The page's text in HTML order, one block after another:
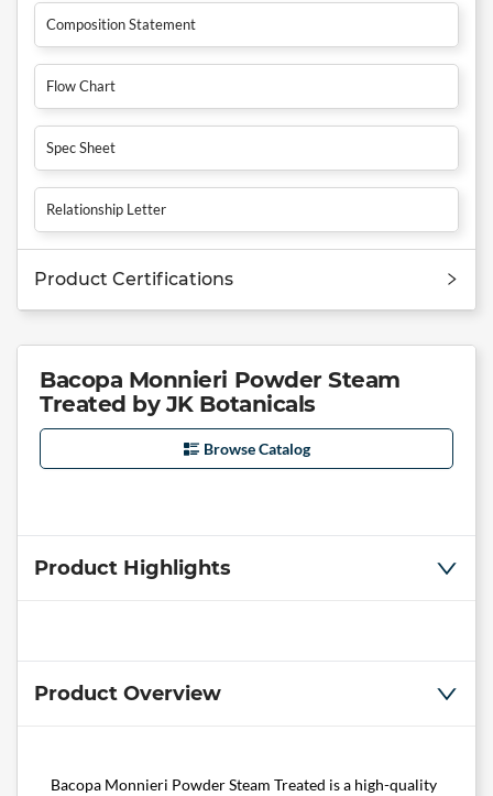
Composition Statement
Flow Chart
Spec Sheet
Relationship Letter
Product Certifications
Bacopa Monnieri Powder Steam
Treated by JK Botanicals
Browse Catalog
Product Highlights
Product Overview
Bacopa Monnieri Powder Steam Treated is a high-quality